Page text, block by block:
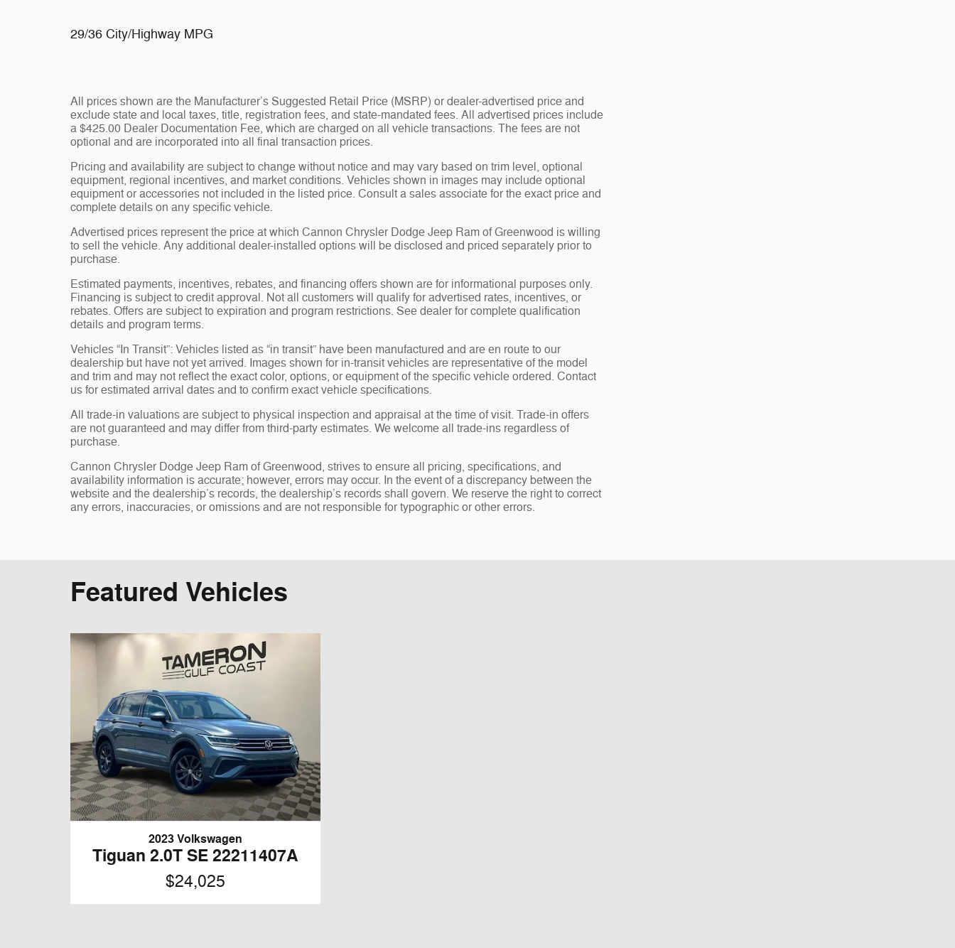
29/36 City/Highway MPG
All prices shown are the Manufacturer’s Suggested Retail Price (MSRP) or dealer-advertised price and
exclude state and local taxes, title, registration fees, and state-mandated fees. All advertised prices include
a $425.00 Dealer Documentation Fee, which are charged on all vehicle transactions. The fees are not
optional and are incorporated into all final transaction prices.
Pricing and availability are subject to change without notice and may vary based on trim level, optional
equipment, regional incentives, and market conditions. Vehicles shown in images may include optional
equipment or accessories not included in the listed price. Consult a sales associate for the exact price and
complete details on any specific vehicle.
Advertised prices represent the price at which Cannon Chrysler Dodge Jeep Ram of Greenwood is willing
to sell the vehicle. Any additional dealer-installed options will be disclosed and priced separately prior to
purchase.
Estimated payments, incentives, rebates, and financing offers shown are for informational purposes only.
Financing is subject to credit approval. Not all customers will qualify for advertised rates, incentives, or
rebates. Offers are subject to expiration and program restrictions. See dealer for complete qualification
details and program terms.
Vehicles “In Transit”: Vehicles listed as “in transit” have been manufactured and are en route to our
dealership but have not yet arrived. Images shown for in-transit vehicles are representative of the model
and trim and may not reflect the exact color, options, or equipment of the specific vehicle ordered. Contact
us for estimated arrival dates and to confirm exact vehicle specifications.
All trade-in valuations are subject to physical inspection and appraisal at the time of visit. Trade-in offers
are not guaranteed and may differ from third-party estimates. We welcome all trade-ins regardless of
purchase.
Cannon Chrysler Dodge Jeep Ram of Greenwood, strives to ensure all pricing, specifications, and
availability information is accurate; however, errors may occur. In the event of a discrepancy between the
website and the dealership’s records, the dealership’s records shall govern. We reserve the right to correct
any errors, inaccuracies, or omissions and are not responsible for typographic or other errors.
Featured Vehicles
2023 Volkswagen
Tiguan 2.0T SE 22211407A
$24,025